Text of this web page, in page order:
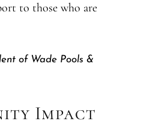
to those who are
of Wade Pools &
Impact